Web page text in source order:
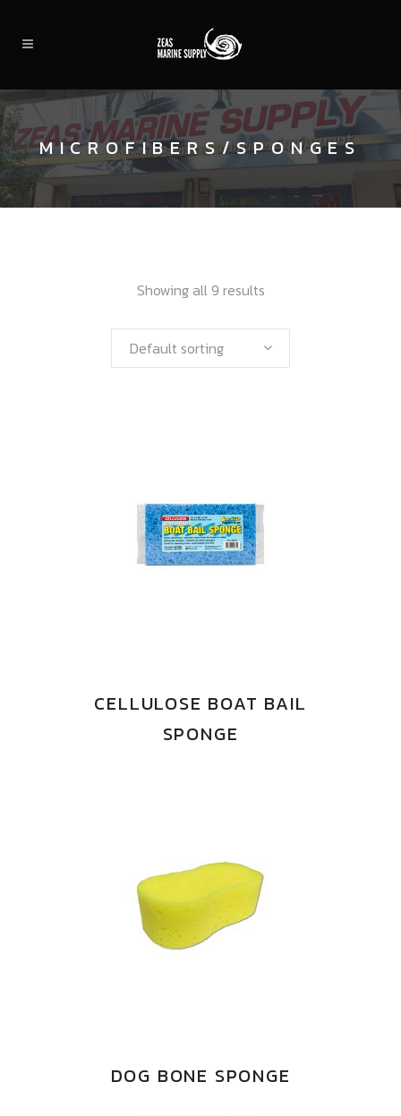
MICROFIBERS/SPONGES
Showing all 9 results
Default sorting
CELLULOSE BOAT BAIL
SPONGE
DOG BONE SPONGE